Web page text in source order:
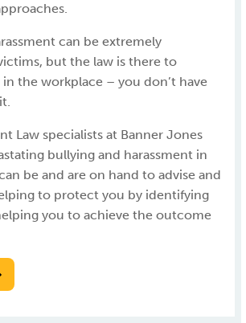
can be extremely
but the law is there to
the workplace – you don’t have
Law specialists at Banner Jones
bullying and harassment in
be and are on hand to advise and
to protect you by identifying
you to achieve the outcome